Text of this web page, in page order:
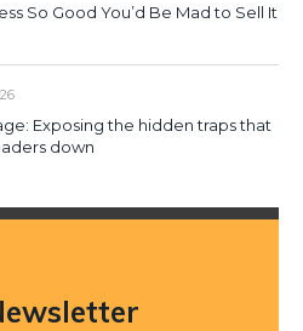
So Good You’d Be Mad to Sell It
Exposing the hidden traps that
down